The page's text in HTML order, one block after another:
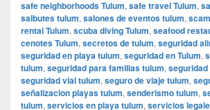
safe neighborhoods Tulum, safe travel Tulum,
salbutes tulum, salones de eventos tulum,
rental Tulum, scuba diving Tulum, seafood
cenotes Tulum, secretos de tulum, seguridad
seguridad en playa tulum, seguridad en Tulum,
tulum, seguridad para familias tulum,
seguridad vial tulum, seguro de viaje tulum,
señalizacion playas tulum, senderismo tulum,
tulum, servicios en playa tulum, servicios